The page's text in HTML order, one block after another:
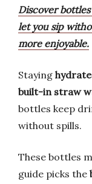
Discover
let you sip
more enjoyable.
Staying
built-in straw
bottles keep
without spills.
These bottles
guide picks the